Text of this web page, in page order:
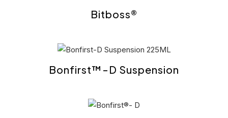
Bitboss®
Bonfirst™-D Suspension